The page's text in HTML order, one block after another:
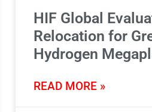
HIF Global
Relocation for
Hydrogen
READ MORE »